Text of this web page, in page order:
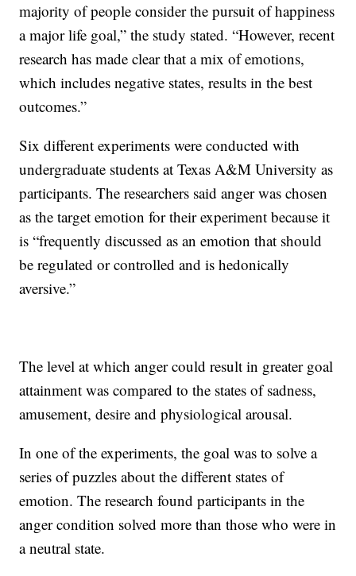
majority of people consider the pursuit of happiness
a major life goal,” the study stated. “However, recent
research has made clear that a mix of emotions,
which includes negative states, results in the best
outcomes.”
Six different experiments were conducted with
undergraduate students at Texas A&M University as
participants. The researchers said anger was chosen
as the target emotion for their experiment because it
is “frequently discussed as an emotion that should
be regulated or controlled and is hedonically
aversive.”
The level at which anger could result in greater goal
attainment was compared to the states of sadness,
amusement, desire and physiological arousal.
In one of the experiments, the goal was to solve a
series of puzzles about the different states of
emotion. The research found participants in the
anger condition solved more than those who were in
a neutral state.